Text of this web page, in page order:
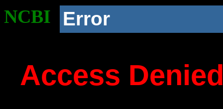
NCBI Error
Access